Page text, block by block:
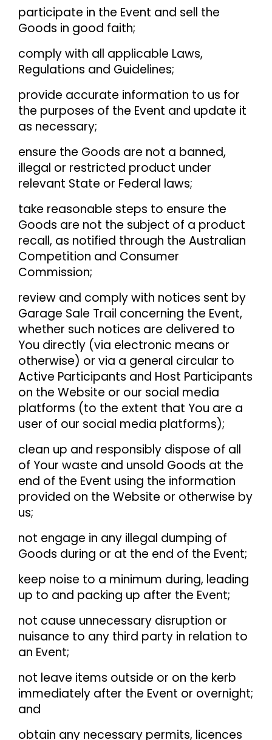
participate in the Event and sell the
Goods in good faith;
comply with all applicable Laws,
Regulations and Guidelines;
provide accurate information to us for
the purposes of the Event and update it
as necessary;
ensure the Goods are not a banned,
illegal or restricted product under
relevant State or Federal laws;
take reasonable steps to ensure the
Goods are not the subject of a product
recall, as notified through the Australian
Competition and Consumer
Commission;
review and comply with notices sent by
Garage Sale Trail concerning the Event,
whether such notices are delivered to
You directly (via electronic means or
otherwise) or via a general circular to
Active Participants and Host Participants
on the Website or our social media
platforms (to the extent that You are a
user of our social media platforms);
clean up and responsibly dispose of all
of Your waste and unsold Goods at the
end of the Event using the information
provided on the Website or otherwise by
us;
not engage in any illegal dumping of
Goods during or at the end of the Event;
keep noise to a minimum during, leading
up to and packing up after the Event;
not cause unnecessary disruption or
nuisance to any third party in relation to
an Event;
not leave items outside or on the kerb
immediately after the Event or overnight;
and
obtain any necessary permits, licences